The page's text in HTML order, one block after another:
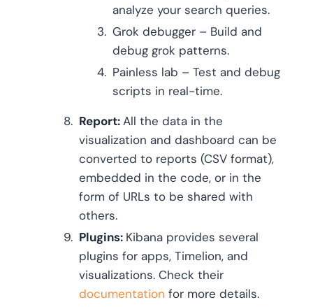
analyze your search queries.
Grok debugger – Build and
debug grok patterns.
Painless lab – Test and debug
scripts in real-time.
Report:All the data in the
visualization and dashboard can be
converted to reports (CSV format),
embedded in the code, or in the
form of URLs to be shared with
others.
Plugins: Kibana provides several
plugins for apps, Timelion, and
visualizations. Check their
documentation for more details.